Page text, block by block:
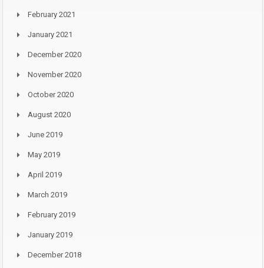
February 2021
January 2021
December 2020
November 2020
October 2020
August 2020
June 2019
May 2019
April 2019
March 2019
February 2019
January 2019
December 2018